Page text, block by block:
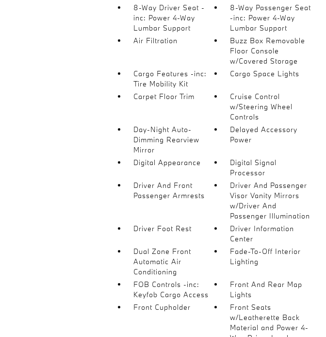
8-Way Driver Seat -
inc: Power 4-Way
Lumbar Support
8-Way Passenger Seat
-inc: Power 4-Way
Lumbar Support
Air Filtration
Buzz Box Removable
Floor Console
w/Covered Storage
Cargo Features -inc:
Tire Mobility Kit
Cargo Space Lights
Carpet Floor Trim
Cruise Control
w/Steering Wheel
Controls
Day-Night Auto-
Dimming Rearview
Mirror
Delayed Accessory
Power
Digital Appearance
Digital Signal
Processor
Driver And Front
Passenger Armrests
Driver And Passenger
Visor Vanity Mirrors
w/Driver And
Passenger Illumination
Driver Foot Rest
Driver Information
Center
Dual Zone Front
Automatic Air
Conditioning
Fade-To-Off Interior
Lighting
FOB Controls -inc:
Keyfob Cargo Access
Front And Rear Map
Lights
Front Cupholder
Front Seats
w/Leatherette Back
Material and Power 4-